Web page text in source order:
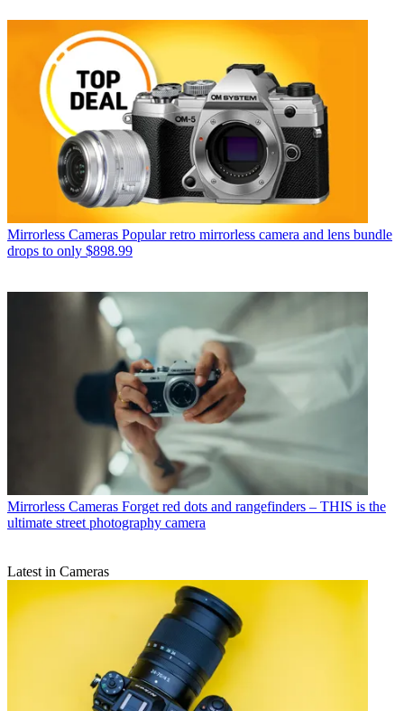
Mirrorless Cameras Popular retro mirrorless camera and lens bundle
drops to only $898.99
Mirrorless Cameras Forget red dots and rangefinders – THIS is the
ultimate street photography camera
Latest in Cameras